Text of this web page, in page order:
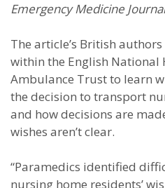
Emergency Medicine Journal
The article’s British
within the English National
Ambulance Trust to learn
the decision to transport
and how decisions are
wishes aren’t clear.
“Paramedics identified
nursing home residents’